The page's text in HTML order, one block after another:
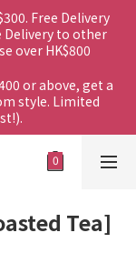
Free Delivery
Delivery to other
over HK$800
or above, get a
style. Limited
Tea]